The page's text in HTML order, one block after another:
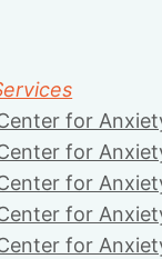
for
for
for
for
for